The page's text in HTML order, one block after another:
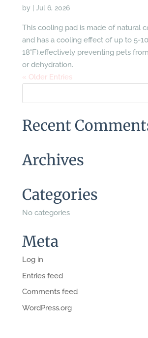
by Jul 6, 2026
This cooling pad is made of natural
and has a cooling effect of up to 5-
18°F),effectively preventing pets
or dehydration.
« Older Entries
Recent
Archives
Categories
No categories
Meta
Log in
Entries feed
Comments feed
WordPress.org